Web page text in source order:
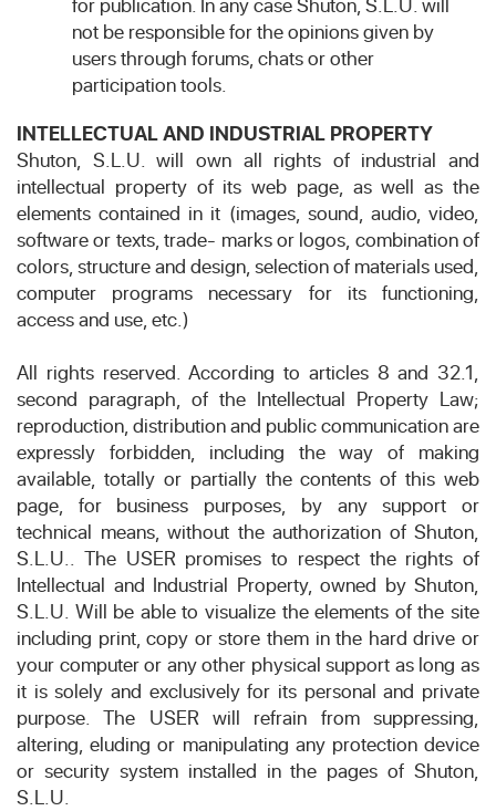
not be responsible for the opinions given by
users through forums, chats or other
participation tools.
INTELLECTUAL AND INDUSTRIAL PROPERTY
Shuton, S.L.U. will own all rights of industrial and
intellectual property of its web page, as well as the
elements contained in it (images, sound, audio, video,
software or texts, trade- marks or logos, combination of
colors, structure and design, selection of materials used,
computer programs necessary for its functioning,
access and use, etc.)
All rights reserved. According to articles 8 and 32.1,
second paragraph, of the Intellectual Property Law;
reproduction, distribution and public communication are
expressly forbidden, including the way of making
available, totally or partially the contents of this web
page, for business purposes, by any support or
technical means, without the authorization of Shuton,
S.L.U.. The USER promises to respect the rights of
Intellectual and Industrial Property, owned by Shuton,
S.L.U. Will be able to visualize the elements of the site
including print, copy or store them in the hard drive or
your computer or any other physical support as long as
it is solely and exclusively for its personal and private
purpose. The USER will refrain from suppressing,
altering, eluding or manipulating any protection device
or security system installed in the pages of Shuton,
S.L.U.